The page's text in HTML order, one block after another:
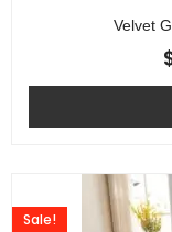
Velvet
Sale!